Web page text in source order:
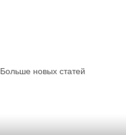
Больше новых статей